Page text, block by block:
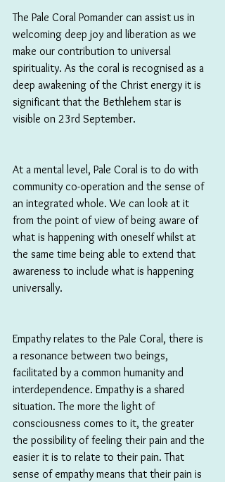
The Pale Coral Pomander can assist us in
welcoming deep joy and liberation as we
make our contribution to universal
spirituality. As the coral is recognised as a
deep awakening of the Christ energy it is
significant that the Bethlehem star is
visible on 23rd September.
At a mental level, Pale Coral is to do with
community co-operation and the sense of
an integrated whole. We can look at it
from the point of view of being aware of
what is happening with oneself whilst at
the same time being able to extend that
awareness to include what is happening
universally.
Empathy relates to the Pale Coral, there is
a resonance between two beings,
facilitated by a common humanity and
interdependence. Empathy is a shared
situation. The more the light of
consciousness comes to it, the greater
the possibility of feeling their pain and the
easier it is to relate to their pain. That
sense of empathy means that their pain is